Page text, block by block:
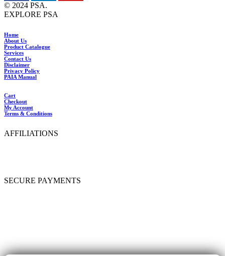
© 2024 PSA.
EXPLORE PSA
Home
About Us
Product Catalogue
Services
Contact Us
Disclaimer
Privacy Policy
PAIA Manual
Cart
Checkout
My Account
Terms & Conditions
AFFILIATIONS
SECURE PAYMENTS